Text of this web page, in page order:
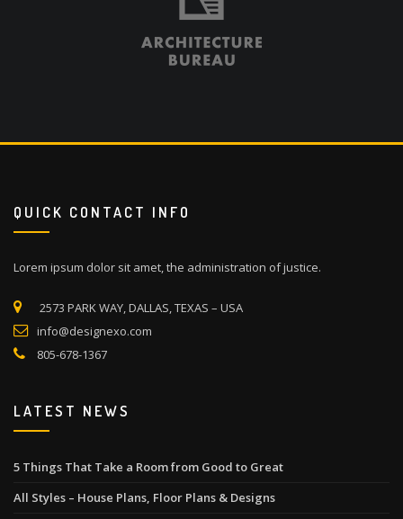
QUICK CONTACT INFO
Lorem ipsum dolor sit amet, the administration of justice.
2573 PARK WAY, DALLAS, TEXAS – USA
info@designexo.com
805-678-1367
LATEST NEWS
5 Things That Take a Room from Good to Great
All Styles – House Plans, Floor Plans & Designs